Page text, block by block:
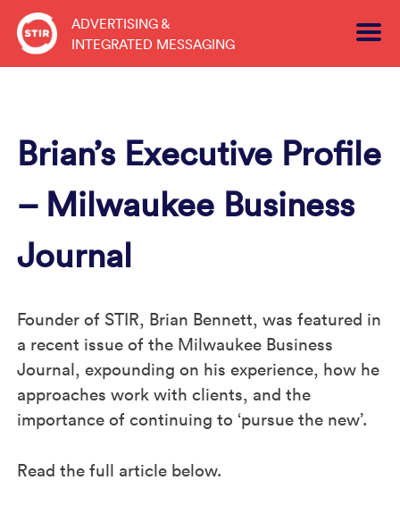
Skip
content
ADVERTISING &
INTEGRATED MESSAGING
Brian’s Executive Profile
– Milwaukee Business
Journal
Founder of STIR, Brian Bennett, was featured in
a recent issue of the Milwaukee Business
Journal, expounding on his experience, how he
approaches work with clients, and the
importance of continuing to ‘pursue the new’.
Read the full article below.